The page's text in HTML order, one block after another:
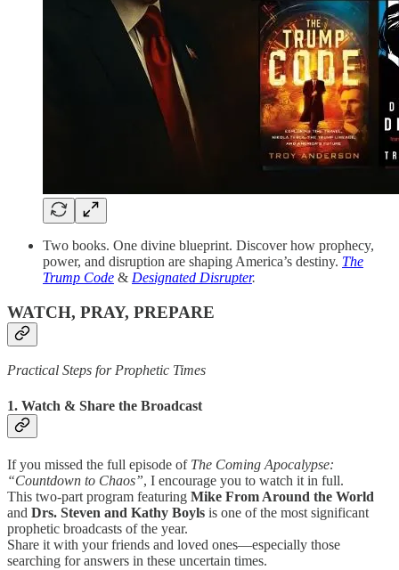
Two books. One divine blueprint. Discover how prophecy,
power, and disruption are shaping America’s destiny. The
Trump Code & Designated Disrupter.
WATCH, PRAY, PREPARE
Practical Steps for Prophetic Times
1. Watch & Share the Broadcast
If you missed the full episode of The Coming Apocalypse:
“Countdown to Chaos”, I encourage you to watch it in full.
This two-part program featuring Mike From Around the World
and Drs. Steven and Kathy Boyls is one of the most significant
prophetic broadcasts of the year.
Share it with your friends and loved ones—especially those
searching for answers in these uncertain times.